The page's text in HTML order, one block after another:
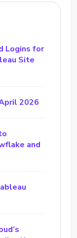
Logins for
Site
2026
and